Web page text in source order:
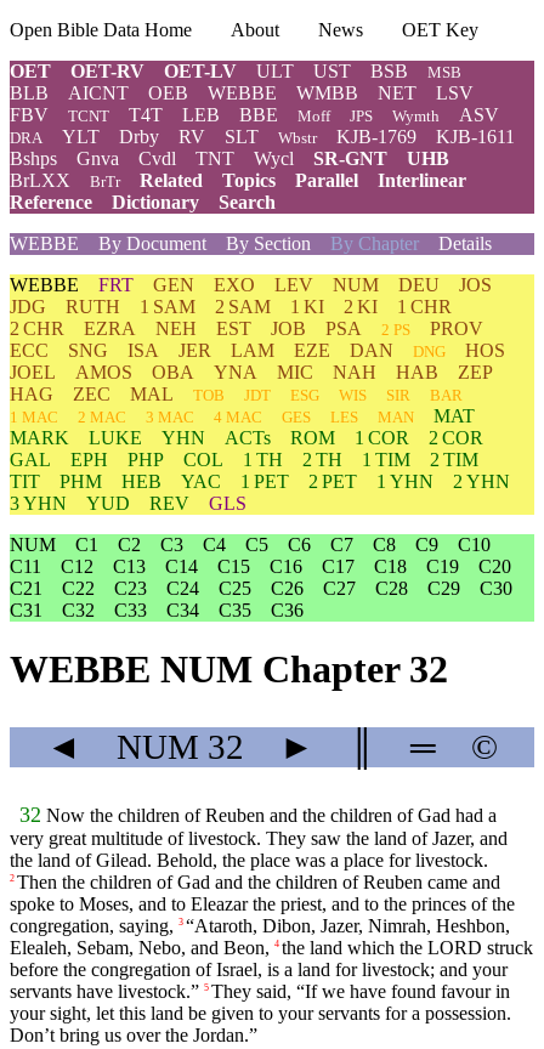
Open Bible Data Home About News
OET Key
OET
OET-RV OET-LV ULT UST BSB MSB
BLB AICNT OEB WEBBE WMBB NET
LSV
FBV
TCNT T4T LEB BBE Moff JPS Wymth ASV
DRA YLT Drby RV SLT Wbstr KJB-1769
KJB-1611
Bshps
Gnva Cvdl TNT Wycl SR-GNT
UHB
BrLXX
BrTr Related Topics Parallel
Interlinear
Reference
Dictionary
Search
WEBBE
By Document By Section By Chapter Details
WEBBE FRT GEN EXO LEV NUM DEU
JOS
JDG
RUTH 1 SAM 2 SAM 1 KI 2 KI
1 CHR
2 CHR
EZRA NEH EST JOB PSA 2 PS
PROV
ECC
SNG ISA JER LAM EZE DAN DNG
HOS
JOEL
AMOS OBA YNA MIC NAH HAB
ZEP
HAG
ZEC MAL TOB JDT ESG WIS SIR
BAR
1 MAC
2 MAC 3 MAC 4 MAC GES LES MAN
MAT
MARK
LUKE YHN ACTs ROM 1 COR
2 COR
GAL
EPH PHP COL 1 TH 2 TH 1 TIM
2 TIM
TIT
PHM HEB YAC 1 PET 2 PET 1 YHN
2 YHN
3 YHN
YUD REV
GLS
NUM
C1 C2 C3 C4 C5 C6 C7 C8 C9
C10
C11
C12 C13 C14 C15 C16 C17 C18 C19
C20
C21
C22 C23 C24 C25 C26 C27 C28 C29
C30
C31
C32 C33 C34 C35 C36
WEBBE NUM Chapter 32
◄ NUM 32 ► ═ ©
32 Now the children of Reuben and the children of Gad had a
very great multitude of livestock. They saw the land of Jazer, and
the land of Gilead. Behold, the place was a place for livestock.
2 Then the children of Gad and the children of Reuben came and
spoke to Moses, and to Eleazar the priest, and to the princes of the
congregation, saying, 3 “Ataroth, Dibon, Jazer, Nimrah, Heshbon,
Elealeh, Sebam, Nebo, and Beon, 4 the land which the LORD struck
before the congregation of Israel, is a land for livestock; and your
servants have livestock.” 5 They said, “If we have found favour in
your sight, let this land be given to your servants for a possession.
Don’t bring us over the Jordan.”